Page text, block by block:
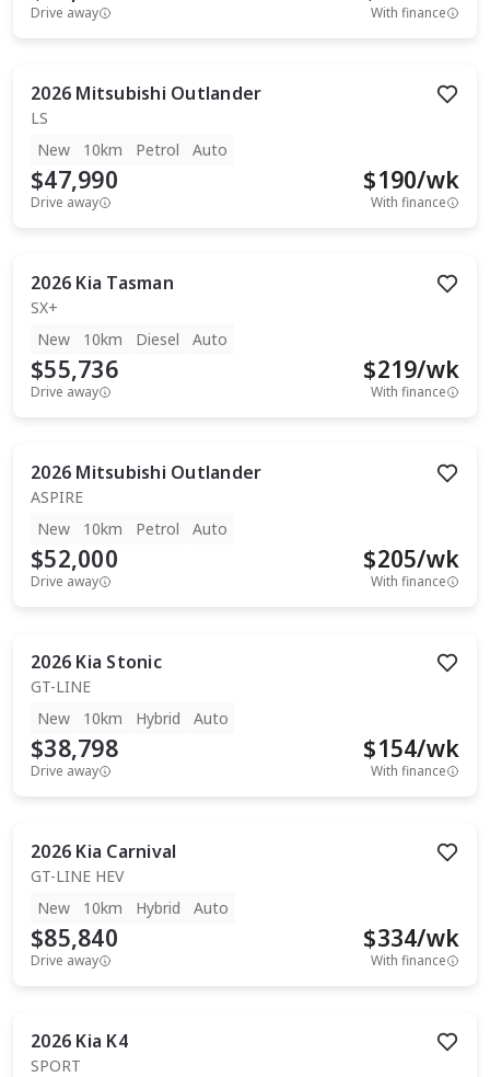
Drive away With finance
2026 Mitsubishi Outlander
LS
New
10km Petrol Auto
$47,990
Drive away
$190/wk
With finance
2026 Kia Tasman
SX+
New
10km Diesel Auto
$55,736
Drive away
$219/wk
With finance
2026 Mitsubishi Outlander
ASPIRE
New
10km Petrol Auto
$52,000
Drive away
$205/wk
With finance
2026 Kia Stonic
GT-LINE
New
10km Hybrid Auto
$38,798
Drive away
$154/wk
With finance
2026 Kia Carnival
GT-LINE HEV
New
10km Hybrid Auto
$85,840
Drive away
$334/wk
With finance
2026 Kia K4
SPORT